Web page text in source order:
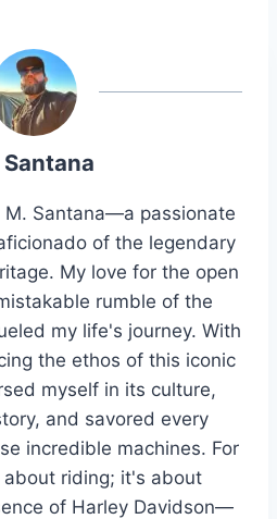
Santana
M. Santana—a passionate
of the legendary
My love for the open
rumble of the
my life's journey. With
the ethos of this iconic
myself in its culture,
and savored every
incredible machines. For
riding; it's about
of Harley Davidson—